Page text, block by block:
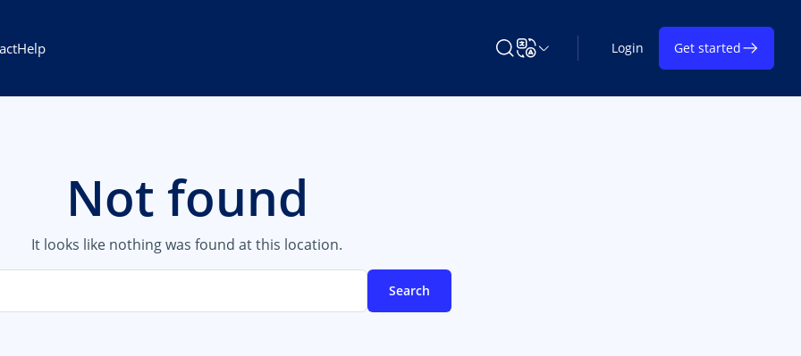
Help Search Learning on TAP
Change LanguageLogin Get started
Not found
It looks like nothing was found at this location.
Search